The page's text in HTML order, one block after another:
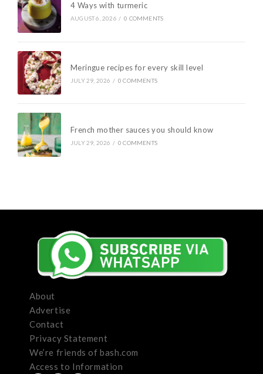
4 Ways with turmeric
AUGUST 6, 2026 / 0 COMMENTS
Meringue recipes for every skill level
JULY 29, 2026 / 0 COMMENTS
French mother sauces you should know
JULY 29, 2026 / 0 COMMENTS
About
Advertise
Contact
Privacy Statement
We’re friends of bash.com
Access to Information